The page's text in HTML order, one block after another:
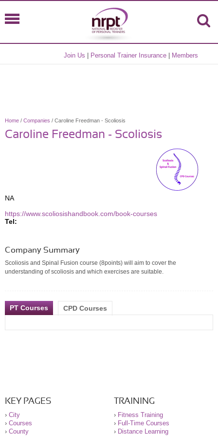
Join Us Personal Trainer Insurance Members
Home / Companies / Caroline Freedman - Scoliosis
Caroline Freedman - Scoliosis
NA
https://www.scoliosishandbook.com/book-courses
Tel:
Company Summary
Scoliosis and Spinal Fusion course (8points) will aim to cover the
understanding of scoliosis and which exercises are suitable.
PT Courses CPD Courses
KEY PAGES
› City
› Courses
› County
TRAINING
› Fitness Training
› Full-Time Courses
› Distance Learning